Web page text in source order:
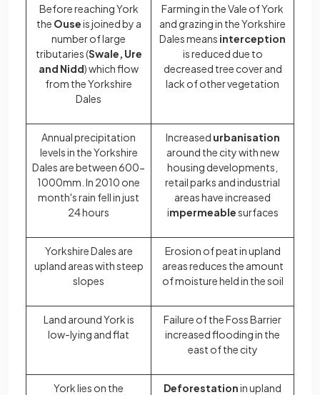
Before reaching York
the Ouseis joined by a
number of large
tributaries (Swale, Ure
and Nidd) which flow
from the Yorkshire
Dales
Farming in the Vale of York
and grazing in the Yorkshire
Dales means interception
is reduced due to
decreased tree cover and
lack of other vegetation
Annual precipitation
levels in the Yorkshire
Dales are between 600-
1000mm. In 2010 one
month's rain fell in just
24 hours
Increased urbanisation
around the city with new
housing developments,
retail parks and industrial
areas have increased
impermeablesurfaces
Yorkshire Dales are
upland areas with steep
slopes
Erosion of peat in upland
areas reduces the amount
of moisture held in the soil
Land around York is
low-lying and flat
Failure of the Foss Barrier
increased flooding in the
east of the city
York lies on the
Deforestationin upland